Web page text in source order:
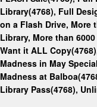
Library(4768), Full
on a Flash Drive, More
Library, More than
Want it ALL Copy(4768)
Madness in May
Madness at
Library Pass(4768),